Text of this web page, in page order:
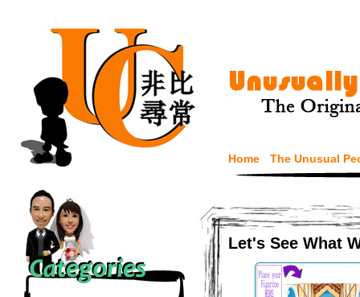
Home The Unusual
Let's See What